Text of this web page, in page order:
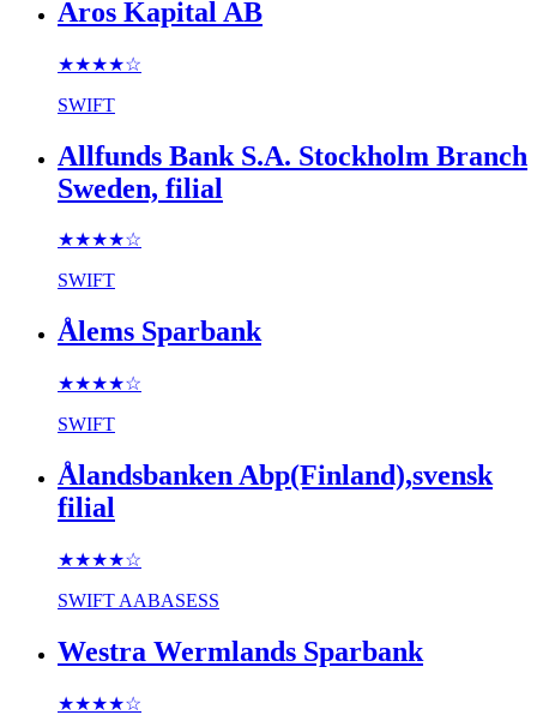
Aros Kapital AB
★★★★☆
SWIFT
Allfunds Bank S.A. Stockholm Branch
Sweden, filial
★★★★☆
SWIFT
Ålems Sparbank
★★★★☆
SWIFT
Ålandsbanken Abp(Finland),svensk
filial
★★★★☆
SWIFT AABASESS
Westra Wermlands Sparbank
★★★★☆